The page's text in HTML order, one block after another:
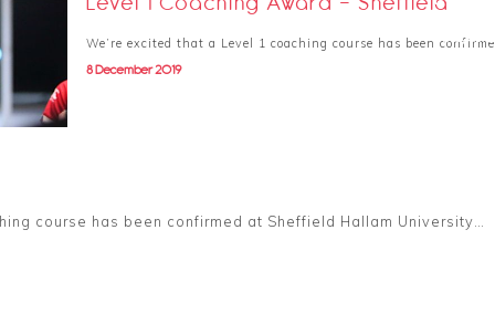
course has been confirmed at Sheffield Hallam University…
We’re excited that a Level 1 coaching course has been
8 December 2019
31 August